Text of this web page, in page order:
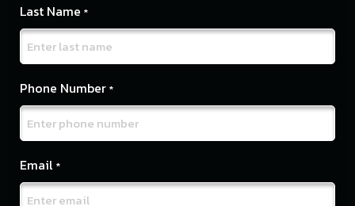
Last Name *
Phone Number *
Email *